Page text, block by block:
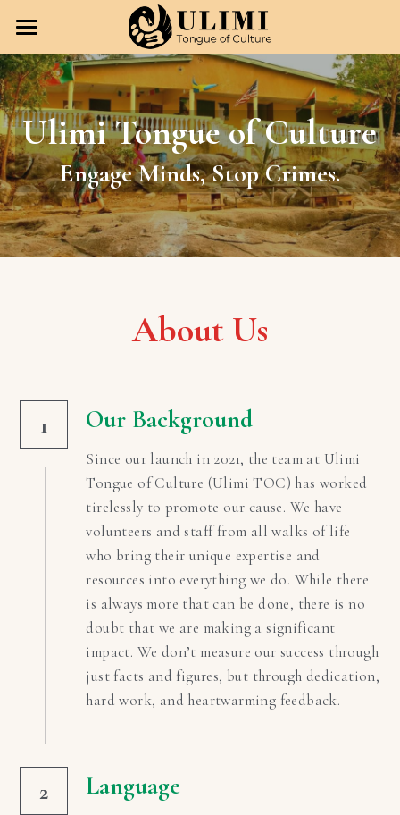
Home
Our Vision
Our Team
Our Team
Esther Jones
Our Programming
Get in Touch
Ulimi Tongue of Culture
Engage Minds, Stop Crimes.
About Us
1 Our Background
Since our launch in 2021, the team at Ulimi
Tongue of Culture (Ulimi TOC) has worked
tirelessly to promote our cause. We have
volunteers and staff from all walks of life
who bring their unique expertise and
resources into everything we do. While there
is always more that can be done, there is no
doubt that we are making a significant
impact. We don’t measure our success through
just facts and figures, but through dedication,
hard work, and heartwarming feedback.
2 Language